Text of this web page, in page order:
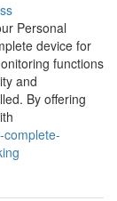
Personal
device for
functions
and
By offering